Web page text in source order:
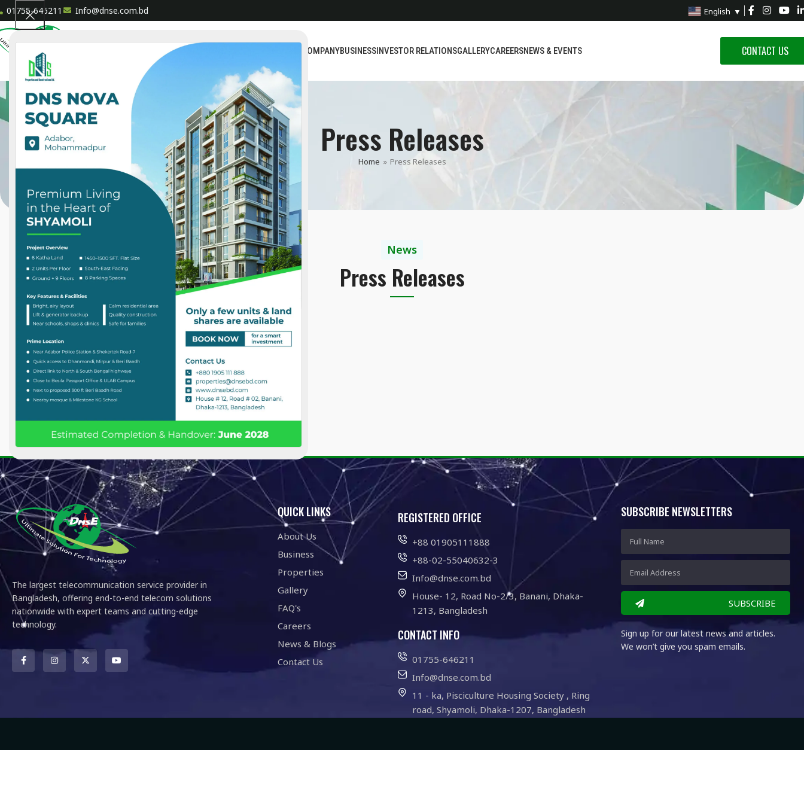
01755-646211 Info@dnse.com.bd English ▼
COMPANYBUSINESSINVESTOR RELATIONSGALLERYCAREERSNEWS & EVENTS CONTACT US
Press Releases
Home » Press Releases
News
Press Releases
The largest telecommunication service provider in
Bangladesh, offering end-to-end telecom solutions
nationwide with expert teams and cutting-edge
technology.
QUICK LINKS
About Us
Business
Properties
Gallery
FAQ's
Careers
News & Blogs
Contact Us
REGISTERED OFFICE
+88 01905111888
+88-02-55040632-3
Info@dnse.com.bd
House- 12, Road No-2/3, Banani, Dhaka-
1213, Bangladesh
CONTACT INFO
01755-646211
Info@dnse.com.bd
11 - ka, Pisciculture Housing Society , Ring
road, Shyamoli, Dhaka-1207, Bangladesh
SUBSCRIBE NEWSLETTERS
SUBSCRIBE
Sign up for our latest news and articles.
We won’t give you spam emails.